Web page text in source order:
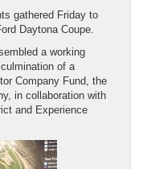
gathered Friday to
Daytona Coupe.
a working
of a
Company Fund, the
in collaboration with
and Experience